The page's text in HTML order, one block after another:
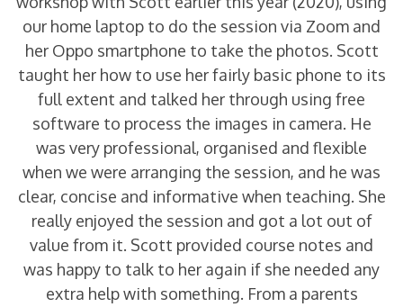
our home laptop to do the session via Zoom and
her Oppo smartphone to take the photos. Scott
taught her how to use her fairly basic phone to its
full extent and talked her through using free
software to process the images in camera. He
was very professional, organised and flexible
when we were arranging the session, and he was
clear, concise and informative when teaching. She
really enjoyed the session and got a lot out of
value from it. Scott provided course notes and
was happy to talk to her again if she needed any
extra help with something. From a parents